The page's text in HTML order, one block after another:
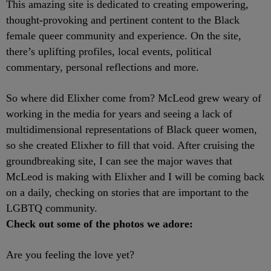
This amazing site is dedicated to creating empowering,
thought-provoking and pertinent content to the Black
female queer community and experience. On the site,
there’s uplifting profiles, local events, political
commentary, personal reflections and more.
So where did Elixher come from? McLeod grew weary of
working in the media for years and seeing a lack of
multidimensional representations of Black queer women,
so she created Elixher to fill that void. After cruising the
groundbreaking site, I can see the major waves that
McLeod is making with Elixher and I will be coming back
on a daily, checking on stories that are important to the
LGBTQ community.
Check out some of the photos we adore:
Are you feeling the love yet?